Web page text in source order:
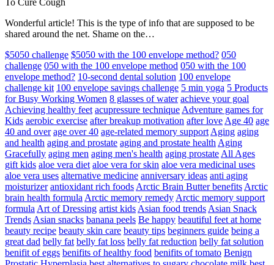
To Cure Cough
Wonderful article! This is the type of info that are supposed to be
shared around the net. Shame on the…
$5050 challenge $5050 with the 100 envelope method? 050
challenge 050 with the 100 envelope method 050 with the 100
envelope method? 10-second dental solution 100 envelope
challenge kit 100 envelope savings challenge 5 min yoga 5 Products
for Busy Working Women 8 glasses of water achieve your goal
Achieving healthy feet acupressure technique Adventure games for
Kids aerobic exercise after breakup motivation after love Age 40 age
40 and over age over 40 age-related memory support Aging aging
and health aging and prostate aging and prostate health Aging
Gracefully aging men aging men's health aging prostate All Ages
gift kids aloe vera diet aloe vera for skin aloe vera medicinal uses
aloe vera uses alternative medicine anniversary ideas anti aging
moisturizer antioxidant rich foods Arctic Brain Butter benefits Arctic
brain health formula Arctic memory remedy Arctic memory support
formula Art of Dressing artist kids Asian food trends Asian Snack
Trends Asian snacks banana peels Be happy beautiful feet at home
beauty recipe beauty skin care beauty tips beginners guide being a
great dad belly fat belly fat loss belly fat reduction belly fat solution
benifit of eggs benifits of healthy food benifits of tomato Benign